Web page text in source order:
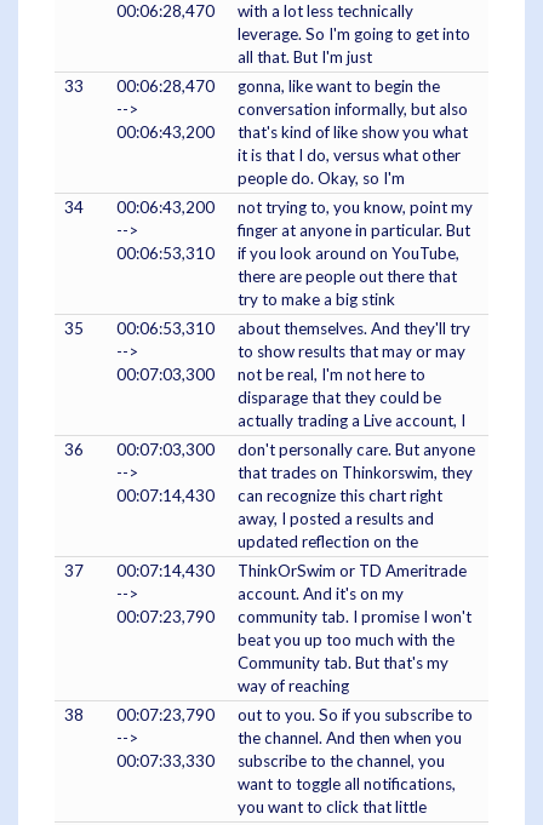
00:06:28,470
with a lot less technically
leverage. So I'm going to get into
all that. But I'm just
33
00:06:28,470
-->
00:06:43,200
gonna, like want to begin the
conversation informally, but also
that's kind of like show you what
it is that I do, versus what other
people do. Okay, so I'm
34
00:06:43,200
-->
00:06:53,310
not trying to, you know, point my
finger at anyone in particular. But
if you look around on YouTube,
there are people out there that
try to make a big stink
35
00:06:53,310
-->
00:07:03,300
about themselves. And they'll try
to show results that may or may
not be real, I'm not here to
disparage that they could be
actually trading a Live account, I
36
00:07:03,300
-->
00:07:14,430
don't personally care. But anyone
that trades on Thinkorswim, they
can recognize this chart right
away, I posted a results and
updated reflection on the
37
00:07:14,430
-->
00:07:23,790
ThinkOrSwim or TD Ameritrade
account. And it's on my
community tab. I promise I won't
beat you up too much with the
Community tab. But that's my
way of reaching
38
00:07:23,790
-->
00:07:33,330
out to you. So if you subscribe to
the channel. And then when you
subscribe to the channel, you
want to toggle all notifications,
you want to click that little